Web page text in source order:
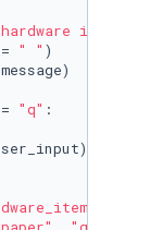
hardware item,
" " )
"q" :